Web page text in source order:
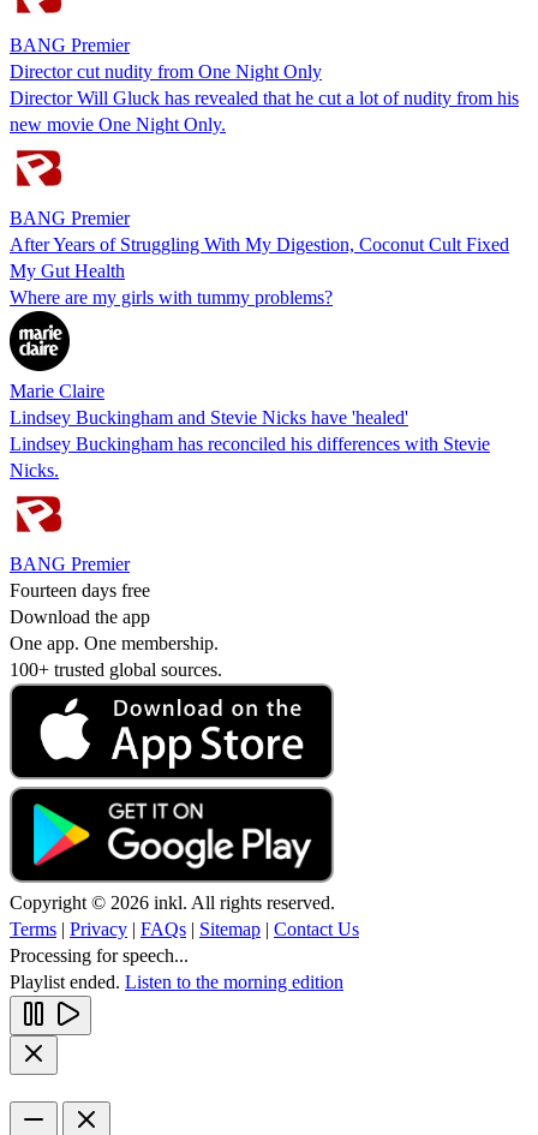
BANG Premier
Director cut nudity from One Night Only
Director Will Gluck has revealed that he cut a lot of nudity from his
new movie One Night Only.
BANG Premier
After Years of Struggling With My Digestion, Coconut Cult Fixed
My Gut Health
Where are my girls with tummy problems?
Marie Claire
Lindsey Buckingham and Stevie Nicks have 'healed'
Lindsey Buckingham has reconciled his differences with Stevie
Nicks.
BANG Premier
Fourteen days free
Download the app
One app. One membership.
100+ trusted global sources.
Copyright © 2026 inkl. All rights reserved.
Terms | Privacy | FAQs | Sitemap | Contact Us
Processing for speech...
Playlist ended. Listen to the morning edition